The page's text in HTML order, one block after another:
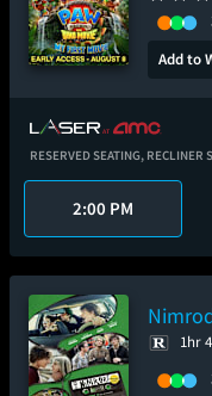
Add to
RESERVED SEATING, RECLINER
2:00 PM
1hr